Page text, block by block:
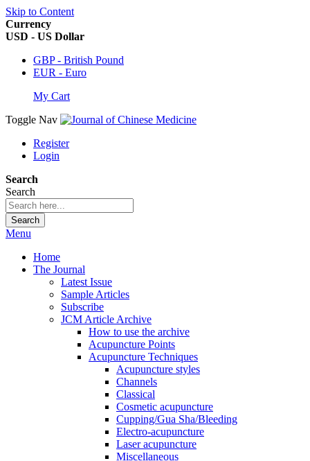
Skip to Content
Currency
USD - US Dollar
GBP - British Pound
EUR - Euro
My Cart
Toggle Nav
Register
Login
Search
Search
Search
Menu
Home
The Journal
Latest Issue
Sample Articles
Subscribe
JCM Article Archive
How to use the archive
Acupuncture Points
Acupuncture Techniques
Acupuncture styles
Channels
Classical
Cosmetic acupuncture
Cupping/Gua Sha/Bleeding
Electro-acupuncture
Laser acupuncture
Miscellaneous